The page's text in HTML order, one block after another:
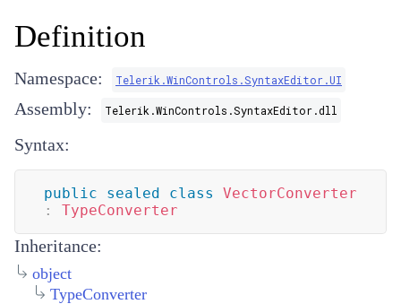
Definition
Namespace: Telerik.WinControls.SyntaxEditor.UI
Assembly: Telerik.WinControls.SyntaxEditor.dll
Syntax:
public sealed class
VectorConverter
:
TypeConverter
Inheritance:
object
TypeConverter